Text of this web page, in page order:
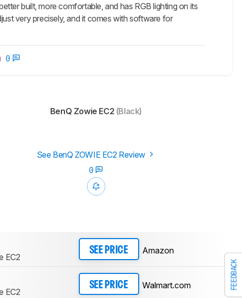
FEEDBACK
built, more comfortable, and has RGB lighting on its
very precisely, and it comes with software for
0
BenQ Zowie EC2 (Black)
See BenQ ZOWIE EC2 Review
0
EC2
SEE PRICE Amazon
EC2
SEE PRICE Walmart.com